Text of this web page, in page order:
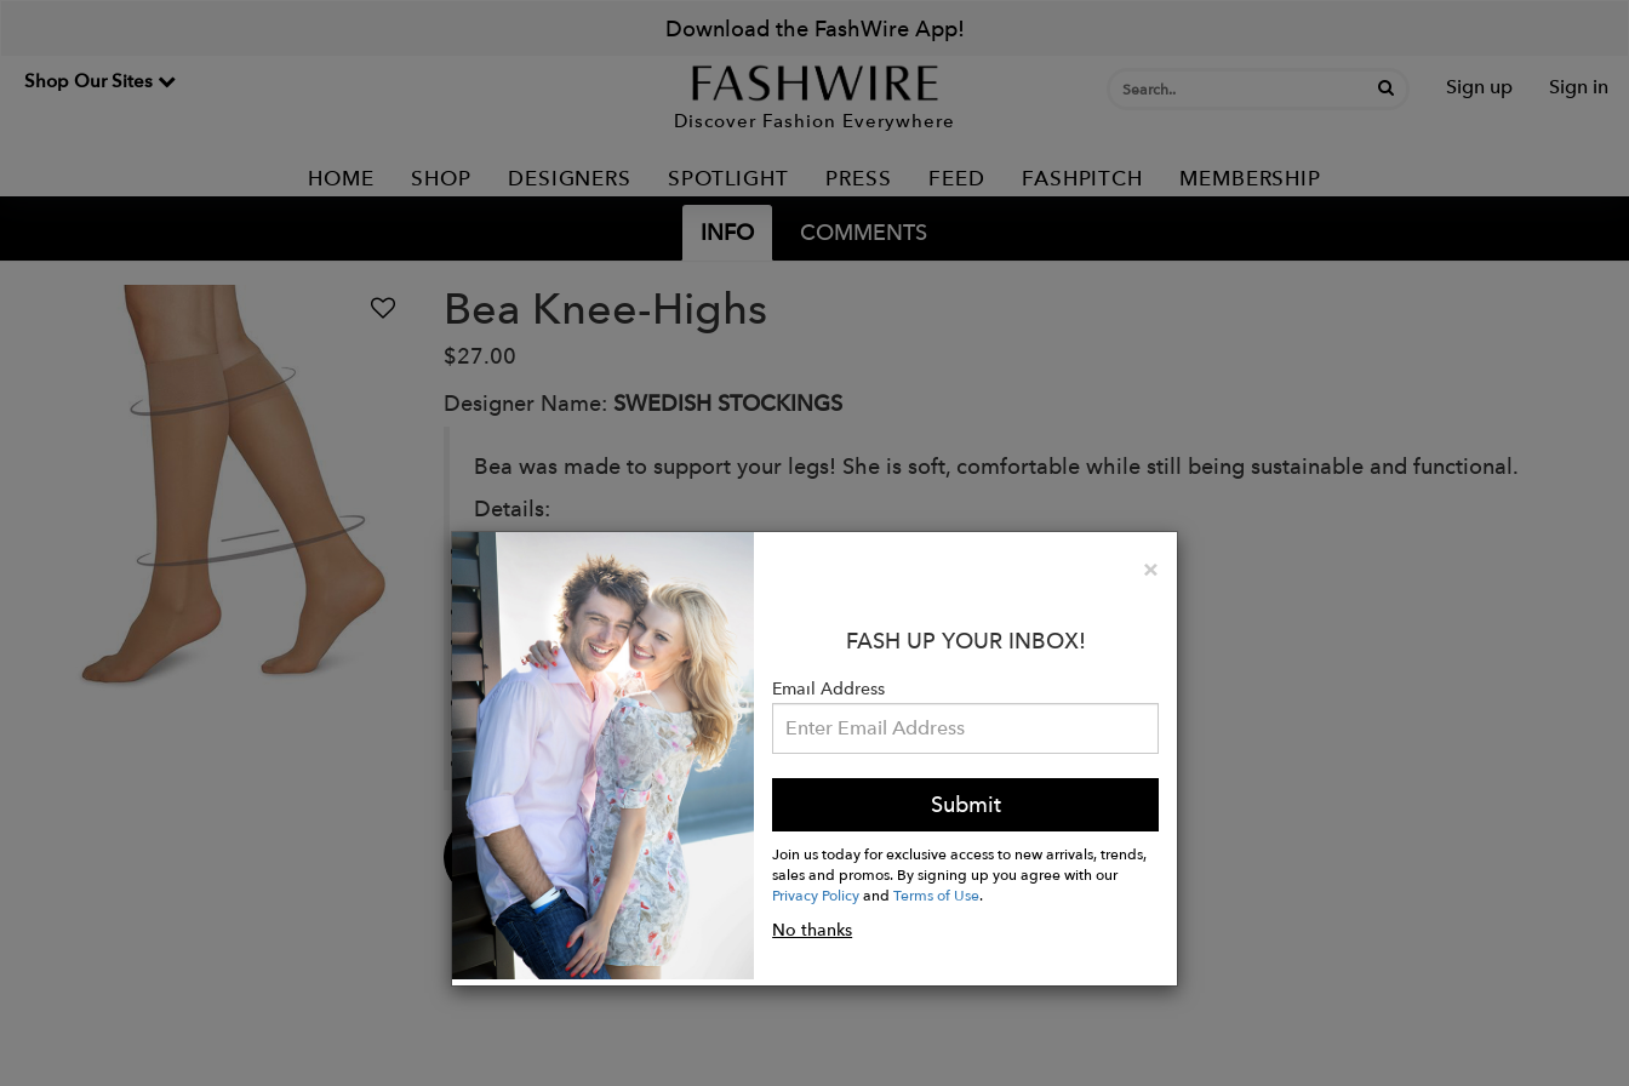
Download the FashWire App!
Shop Our Sites
Discover Fashion Everywhere
Sign up Sign in
HOME SHOP DESIGNERS SPOTLIGHT PRESS FEED FASHPITCH MEMBERSHIP
INFO COMMENTS
Bea Knee-Highs
$27.00
Designer Name: SWEDISH STOCKINGS
Bea was made to support your legs! She is soft, comfortable while still being sustainable and functional.
Details:
30 denier support knee highs
Semi sheer
Soft and broad cuff
Light support throughout legs
Toe reinforcements
100% emission-free knee-highs
Knitted from recycled yarn
Composition: 83% recycled polyamide, 17% elastane
Buy
Now
×Close
FASH UP YOUR INBOX!
Email Address
Submit
Join us today for exclusive access to new arrivals, trends,
sales and promos. By signing up you agree with our
Privacy PolicyandTerms of Use.
No thanks